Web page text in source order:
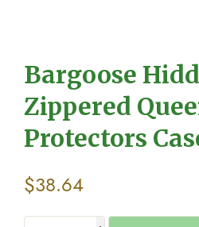
Bargoose
Zippered
Protectors
$38.64